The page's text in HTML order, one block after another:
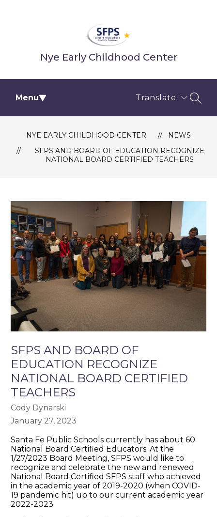
Nye Early Childhood Center
Menu Translate
NYE EARLY CHILDHOOD CENTER
NEWS
SFPS AND BOARD OF EDUCATION RECOGNIZE
NATIONAL BOARD CERTIFIED TEACHERS
SFPS AND BOARD OF
EDUCATION RECOGNIZE
NATIONAL BOARD CERTIFIED
TEACHERS
Cody Dynarski
January 27, 2023
Santa Fe Public Schools currently has about 60
National Board Certified Educators. At the
1/27/2023 Board Meeting, SFPS would like to
recognize and celebrate the new and renewed
National Board Certified SFPS staff who achieved
in the academic year of 2019-2020 (when COVID-
19 pandemic hit) up to our current academic year
2022-2023.